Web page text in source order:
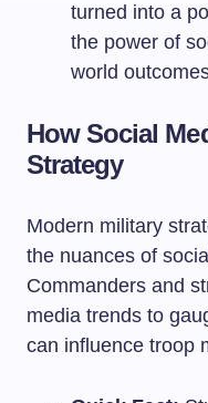
turned into a
the power of
world
How Social
Strategy
Modern military
the nuances of
Commanders and
media trends to
can influence troop